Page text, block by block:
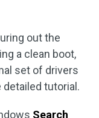
out the
a clean boot,
set of drivers
tutorial.
Search